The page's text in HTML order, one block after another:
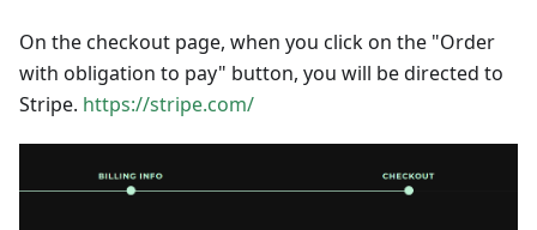
On the checkout page, when you click on the "Order
with obligation to pay" button, you will be directed to
Stripe. https://stripe.com/